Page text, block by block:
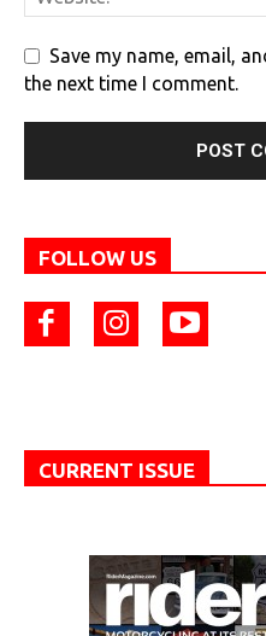
Save my name, email,
the next time I comment.
FOLLOW US
CURRENT ISSUE